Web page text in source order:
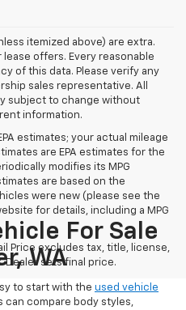
itemized above) are extra.
offers. Every reasonable
of this data. Please verify any
sales representative. All
subject to change without
information.
estimates; your actual mileage
are EPA estimates for the
modifies its MPG
are based on the
were new (please see the
for details, including a MPG
Price excludes tax, title, license,
Dealer sets final price.
For Sale
WA
to start with the used vehicle
can compare body styles,